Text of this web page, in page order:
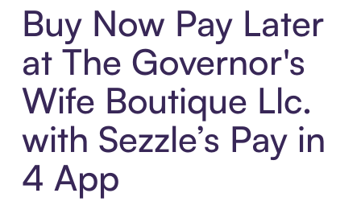
Buy Now Pay Later
at The Governor's
Wife Boutique Llc.
with Sezzle’s Pay in
4 App